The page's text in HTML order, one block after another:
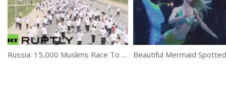
Russia: 15,000 Muslims Race To Opening Of Europe’s Largest Mosque